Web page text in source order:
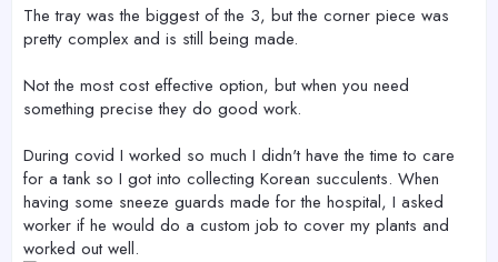
The tray was the biggest of the 3, but the corner piece was
pretty complex and is still being made.
Not the most cost effective option, but when you need
something precise they do good work.
During covid I worked so much I didn't have the time to care
for a tank so I got into collecting Korean succulents. When
having some sneeze guards made for the hospital, I asked
worker if he would do a custom job to cover my plants and
worked out well.